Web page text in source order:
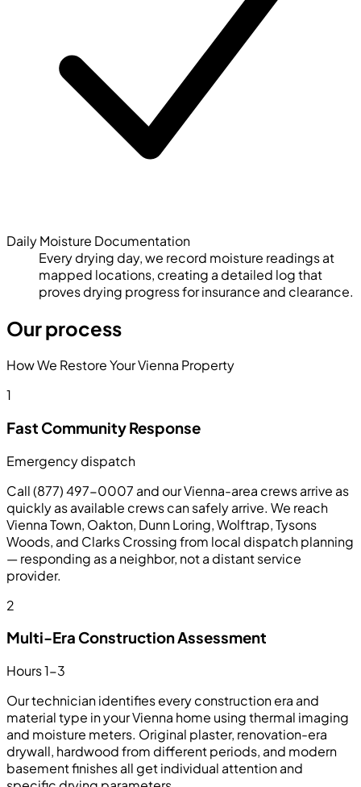
Daily Moisture Documentation
Every drying day, we record moisture readings at
mapped locations, creating a detailed log that
proves drying progress for insurance and clearance.
Our process
How We Restore Your Vienna Property
1
Fast Community Response
Emergency dispatch
Call (877) 497-0007 and our Vienna-area crews arrive as
quickly as available crews can safely arrive. We reach
Vienna Town, Oakton, Dunn Loring, Wolftrap, Tysons
Woods, and Clarks Crossing from local dispatch planning
— responding as a neighbor, not a distant service
provider.
2
Multi-Era Construction Assessment
Hours 1-3
Our technician identifies every construction era and
material type in your Vienna home using thermal imaging
and moisture meters. Original plaster, renovation-era
drywall, hardwood from different periods, and modern
basement finishes all get individual attention and